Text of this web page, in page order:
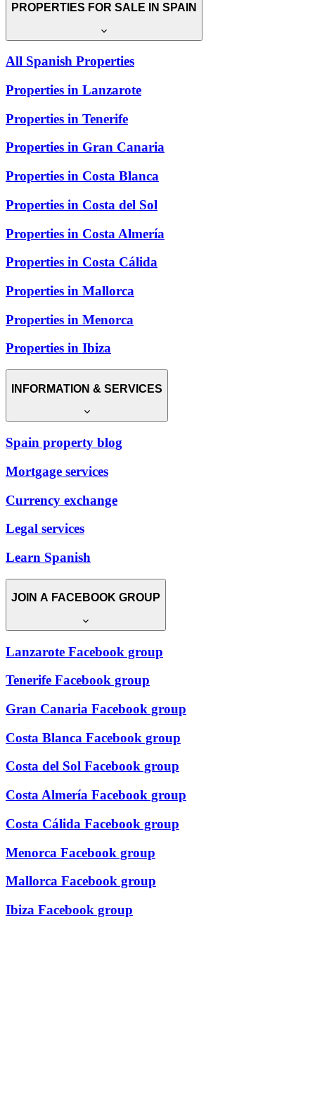
PROPERTIES FOR SALE IN SPAIN
All Spanish Properties
Properties in Lanzarote
Properties in Tenerife
Properties in Gran Canaria
Properties in Costa Blanca
Properties in Costa del Sol
Properties in Costa Almería
Properties in Costa Cálida
Properties in Mallorca
Properties in Menorca
Properties in Ibiza
INFORMATION & SERVICES
Spain property blog
Mortgage services
Currency exchange
Legal services
Learn Spanish
JOIN A FACEBOOK GROUP
Lanzarote Facebook group
Tenerife Facebook group
Gran Canaria Facebook group
Costa Blanca Facebook group
Costa del Sol Facebook group
Costa Almería Facebook group
Costa Cálida Facebook group
Menorca Facebook group
Mallorca Facebook group
Ibiza Facebook group